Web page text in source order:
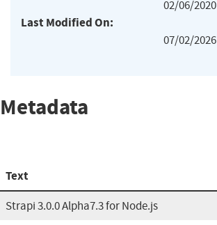
02/06/2020
Last Modified On:
07/02/2026
Metadata
Text
Strapi 3.0.0 Alpha7.3 for Node.js